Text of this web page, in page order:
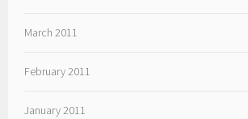
March 2011
February 2011
January 2011